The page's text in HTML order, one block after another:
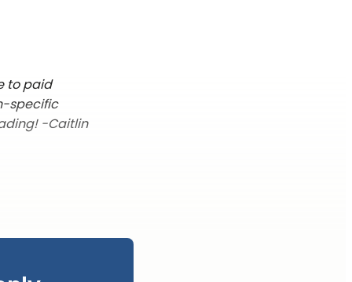
to paid
specific
-Caitlin